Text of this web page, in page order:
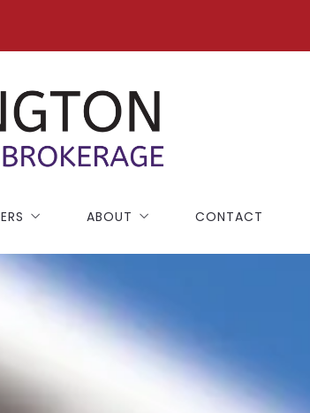
GUIDE
ABOUT
TESTIMONIALS
CONTACT